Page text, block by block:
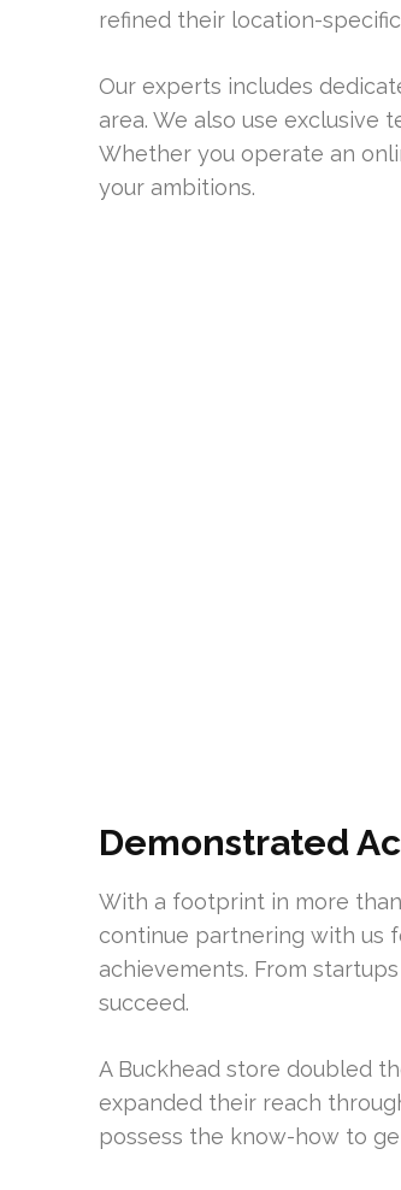
refined their location-specific
Our experts includes
area. We also use exclusive
Whether you operate an
your ambitions.
Demonstrated
With a footprint in more
continue partnering with us
achievements. From
succeed.
A Buckhead store doubled
expanded their reach
possess the know-how to